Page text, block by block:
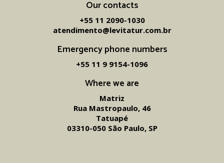
Where we are
Matriz
Rua Mastropaulo, 46
Tatuapé
03310-050 São Paulo, SP
Our contacts
+55 11 2090-1030
atendimento@levitatur.com.br
Emergency phone numbers
+55 11 9 9154-1096‬